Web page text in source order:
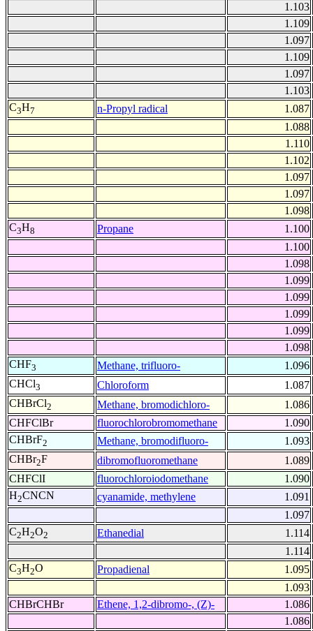
1.103
1.109
1.097
1.109
1.097
1.103
C3H7 n-Propyl radical
1.087
1.088
1.110
1.102
1.097
1.097
1.098
C3H8 Propane
1.100
1.100
1.098
1.099
1.099
1.099
1.099
1.098
CHF3 Methane, trifluoro-
1.096
CHCl3 Chloroform
1.087
CHBrCl2 Methane, bromodichloro-
1.086
CHFClBr
fluorochlorobromomethane
1.090
CHBrF2 Methane, bromodifluoro-
1.093
CHBr2F dibromofluoromethane
1.089
CHFClI
fluorochloroiodomethane
1.090
H2CNCN cyanamide, methylene
1.091
1.097
C2H2O2 Ethanedial
1.114
1.114
C3H2O Propadienal
1.095
1.093
CHBrCHBr
Ethene, 1,2-dibromo-, (Z)-
1.086
1.086